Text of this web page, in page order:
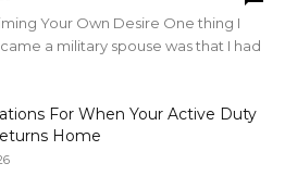
Your Own Desire One thing I
a military spouse was that I had
For When Your Active Duty
Home